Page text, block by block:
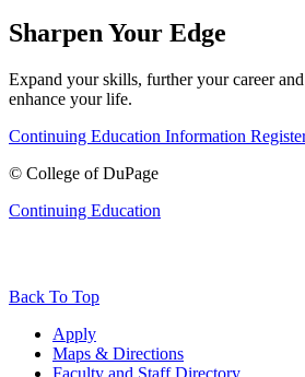
Sharpen Your Edge
Expand your skills, further your career
enhance your life.
Continuing Education Information
© College of DuPage
Continuing Education
Back To Top
Apply
Maps & Directions
Faculty and Staff Directory